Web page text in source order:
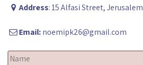
Address: 15 Alfasi Street, Jerusalem
Email:noemipk26@gmail.com